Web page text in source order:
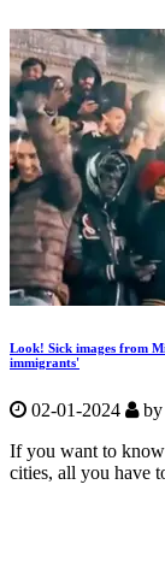
Look! Sick images from
immigrants'
02-01-2024 by
If you want to
cities, all you have